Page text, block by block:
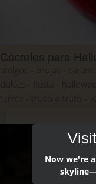
Cócteles para
amigos
dulces
fiesta halloween
terror
truco o trato
Now we're